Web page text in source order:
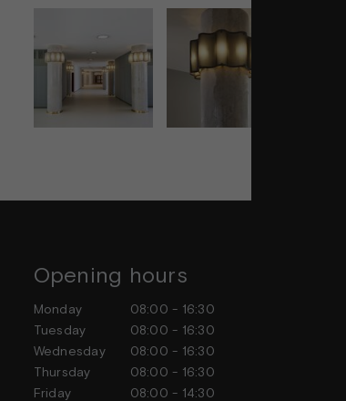
Opening hours
Monday
08:00 - 16:30
Tuesday
08:00 - 16:30
Wednesday
08:00 - 16:30
Thursday
08:00 - 16:30
Friday
08:00 - 14:30
Feel